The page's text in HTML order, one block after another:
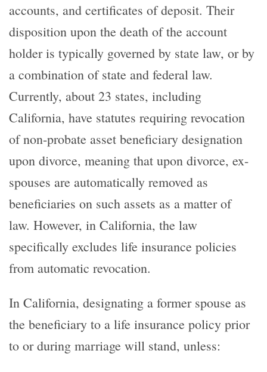
accounts, and certificates of deposit. Their
disposition upon the death of the account
holder is typically governed by state law, or by
a combination of state and federal law.
Currently, about 23 states, including
California, have statutes requiring revocation
of non-probate asset beneficiary designation
upon divorce, meaning that upon divorce, ex-
spouses are automatically removed as
beneficiaries on such assets as a matter of
law. However, in California, the law
specifically excludes life insurance policies
from automatic revocation.
In California, designating a former spouse as
the beneficiary to a life insurance policy prior
to or during marriage will stand, unless: